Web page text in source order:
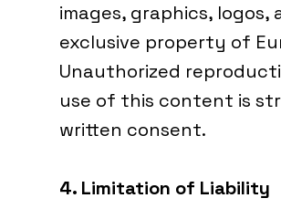
images, graphics,
exclusive property of
Unauthorized
use of this content is
written consent.
4. Limitation of Liability